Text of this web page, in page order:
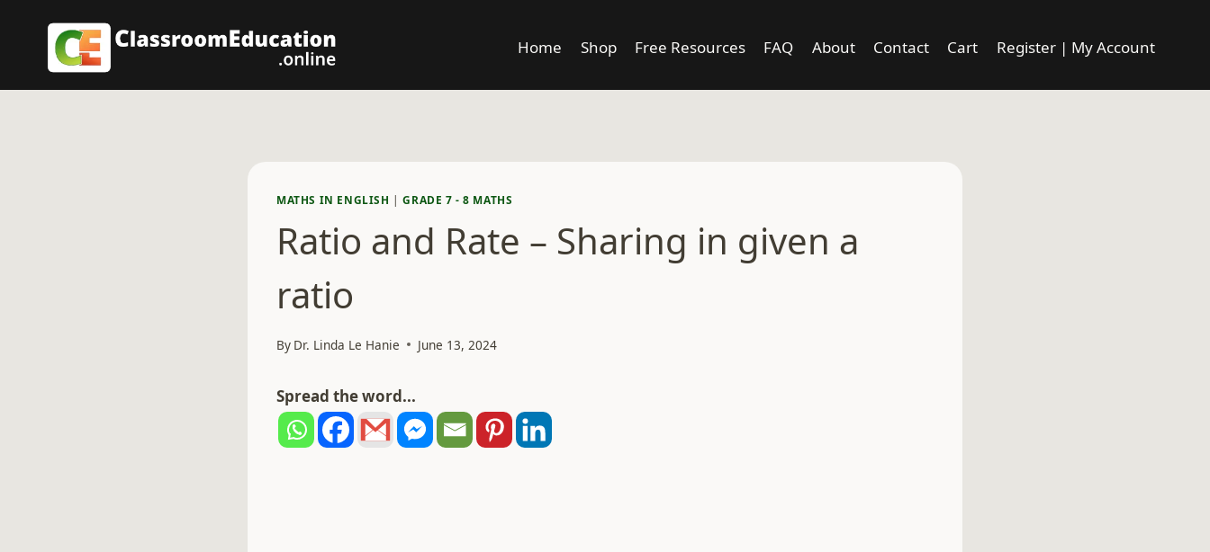
Home Shop Free Resources FAQ About Contact Cart Register | My Account
MATHS IN ENGLISH |GRADE 7 - 8 MATHS
Ratio and Rate – Sharing in given a
ratio
By Dr. Linda Le Hanie June 13, 2024
Spread the word...